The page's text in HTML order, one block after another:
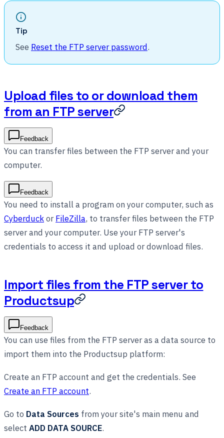
Tip
See Reset the FTP server password.
Upload files to or download them
from an FTP server
Feedback
You can transfer files between the FTP server and your
computer.
Feedback
You need to install a program on your computer, such as
CyberduckorFileZilla, to transfer files between the FTP
server and your computer. Use your FTP server's
credentials to access it and upload or download files.
Import files from the FTP server to
Productsup
Feedback
You can use files from the FTP server as a data source to
import them into the Productsup platform:
Create an FTP account and get the credentials. See
Create an FTP account.
Go to Data Sources from your site's main menu and
select ADD DATA SOURCE.